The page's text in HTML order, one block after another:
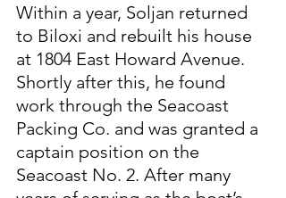
Within a year, Soljan returned
to Biloxi and rebuilt his house
at 1804 East Howard Avenue.
Shortly after this, he found
work through the Seacoast
Packing Co. and was granted a
captain position on the
Seacoast No. 2. After many